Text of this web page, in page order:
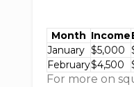
Month Income
January $5,000
February$4,500
For more on